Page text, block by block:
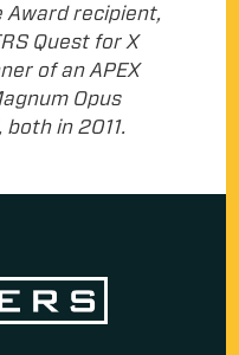
Award recipient,
Quest for X
of an APEX
Opus
in 2011.